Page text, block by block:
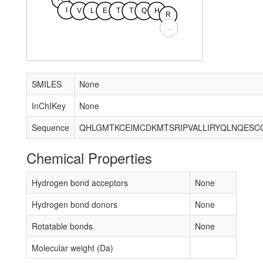
I
V L E T T Q H
R
SMILES
None
InChIKey
None
Sequence
Chemical Properties
Hydrogen bond acceptors
None
Hydrogen bond donors
None
Rotatable bonds
None
Molecular weight (Da)